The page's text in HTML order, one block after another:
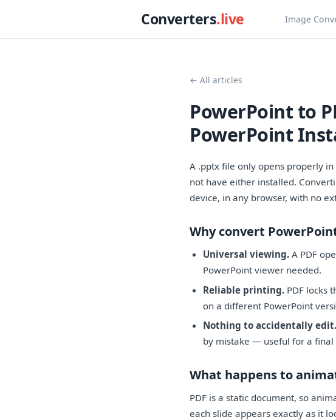
Converters.live Image
← All articles
PowerPoint to
PowerPoint
A .pptx file only opens properly
not have either installed.
device, in any browser, with no
Why convert
Universal viewing. A PDF
PowerPoint viewer needed.
Reliable printing. PDF locks
on a different PowerPoint
Nothing to accidentally edit.
by mistake — useful for a
What happens to
PDF is a static document, so
each slide appears exactly as it